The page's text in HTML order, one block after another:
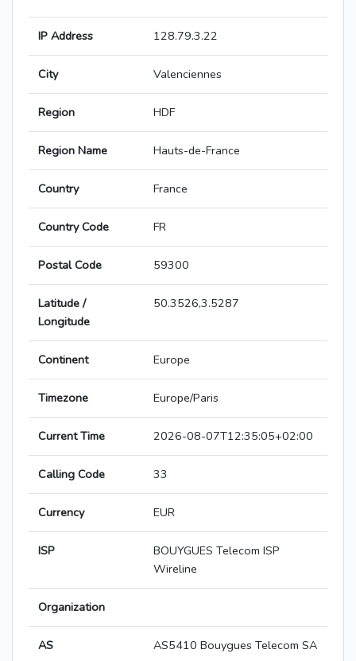
IP Address 128.79.3.22
City Valenciennes
Region HDF
Region Name Hauts-de-France
Country France
Country Code FR
Postal Code 59300
Latitude /
Longitude
50.3526,3.5287
Continent Europe
Timezone Europe/Paris
Current Time 2026-08-07T12:35:05+02:00
Calling Code 33
Currency EUR
ISP
BOUYGUES Telecom ISP
Wireline
Organization
AS AS5410 Bouygues Telecom SA